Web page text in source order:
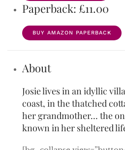
Paperback: £11.00
BUY AMAZON PAPERBACK
About
Josie lives in an idyllic
coast, in the thatched
her grandmother… the
known in her sheltered